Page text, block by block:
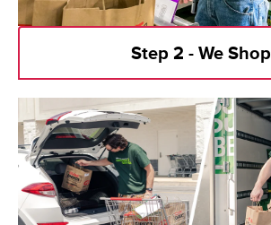
Step 2 - We Shop